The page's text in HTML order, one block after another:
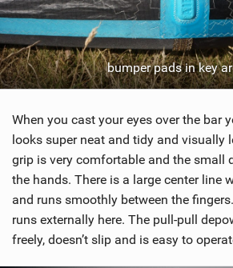
bumper pads in key
When you cast your eyes over the bar
looks super neat and tidy and visually
grip is very comfortable and the small
the hands. There is a large center line
and runs smoothly between the
runs externally here. The pull-pull
freely, doesn’t slip and is easy to